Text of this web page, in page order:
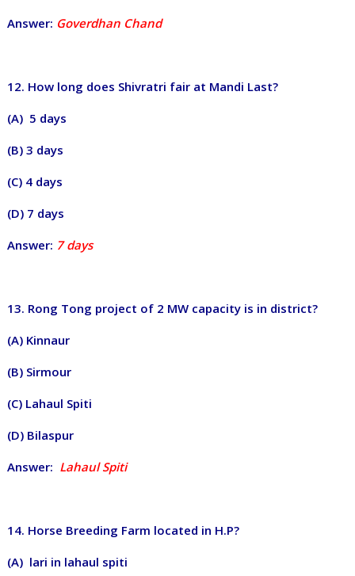
Answer: Goverdhan Chand
12. How long does Shivratri fair at Mandi Last?
(A) 5 days
(B) 3 days
(C) 4 days
(D) 7 days
Answer: 7 days
13. Rong Tong project of 2 MW capacity is in district?
(A) Kinnaur
(B) Sirmour
(C) Lahaul Spiti
(D) Bilaspur
Answer: Lahaul Spiti
14. Horse Breeding Farm located in H.P?
(A) lari in lahaul spiti